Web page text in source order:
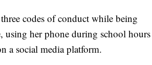
codes of conduct while being
using her phone during school hours
a social media platform.